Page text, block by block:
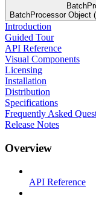
BatchProcessor Object
Introduction
Guided Tour
API Reference
Visual Components
Licensing
Installation
Distribution
Specifications
Frequently Asked
Release Notes
Overview
API Reference